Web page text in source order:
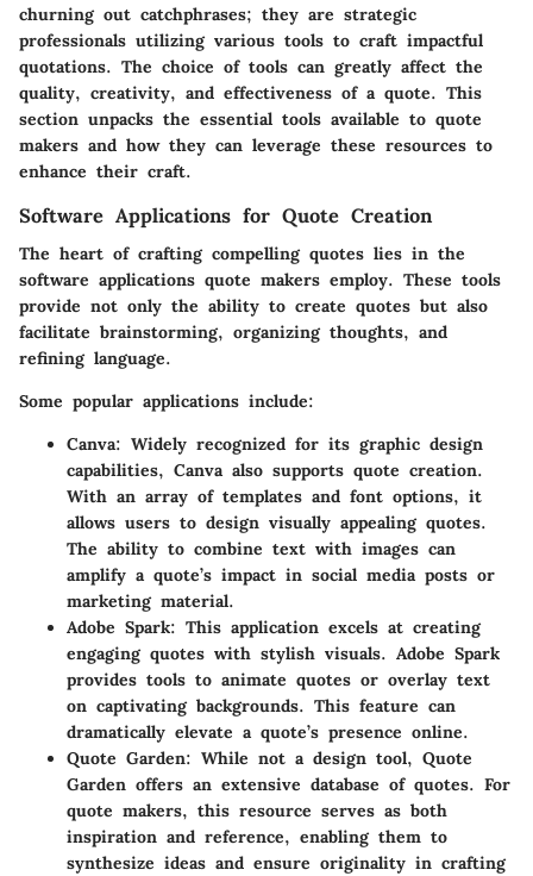
churning out catchphrases; they are strategic
professionals utilizing various tools to craft impactful
quotations. The choice of tools can greatly affect the
quality, creativity, and effectiveness of a quote. This
section unpacks the essential tools available to quote
makers and how they can leverage these resources to
enhance their craft.
Software Applications for Quote Creation
The heart of crafting compelling quotes lies in the
software applications quote makers employ. These tools
provide not only the ability to create quotes but also
facilitate brainstorming, organizing thoughts, and
refining language.
Some popular applications include:
Canva: Widely recognized for its graphic design
capabilities, Canva also supports quote creation.
With an array of templates and font options, it
allows users to design visually appealing quotes.
The ability to combine text with images can
amplify a quote’s impact in social media posts or
marketing material.
Adobe Spark: This application excels at creating
engaging quotes with stylish visuals. Adobe Spark
provides tools to animate quotes or overlay text
on captivating backgrounds. This feature can
dramatically elevate a quote’s presence online.
Quote Garden: While not a design tool, Quote
Garden offers an extensive database of quotes. For
quote makers, this resource serves as both
inspiration and reference, enabling them to
synthesize ideas and ensure originality in crafting